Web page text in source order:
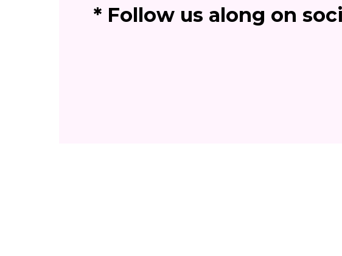
* Follow us along on